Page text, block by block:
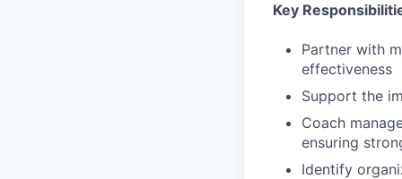
Key
Partner with
effectiveness
Support the
Coach
ensuring
Identify